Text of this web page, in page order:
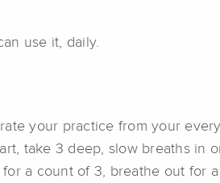
use it, daily.
your practice from your
take 3 deep, slow breaths
a count of 3, breathe out for